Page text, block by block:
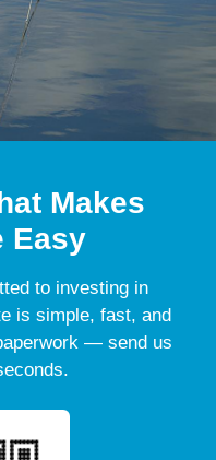
Makes
Easy
to investing in
is simple, fast, and
— send us